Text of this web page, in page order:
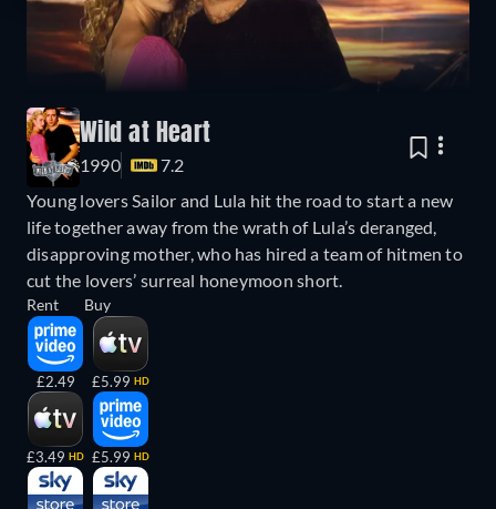
Wild at Heart
1990
7.2
Young lovers Sailor and Lula hit the road to start a new
life together away from the wrath of Lula’s deranged,
disapproving mother, who has hired a team of hitmen to
cut the lovers’ surreal honeymoon short.
Rent
£2.49
£3.49 HD
Buy
£5.99 HD
£5.99 HD